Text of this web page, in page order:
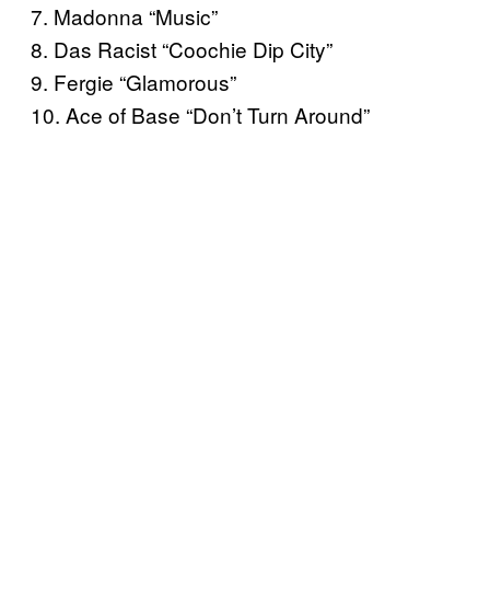
7. Madonna “Music”
8. Das Racist “Coochie Dip City”
9. Fergie “Glamorous”
10. Ace of Base “Don’t Turn Around”